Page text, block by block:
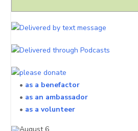
• as a benefactor
• as an ambassador
• as a volunteer